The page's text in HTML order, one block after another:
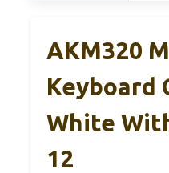
AKM320
Keyboard
White
12